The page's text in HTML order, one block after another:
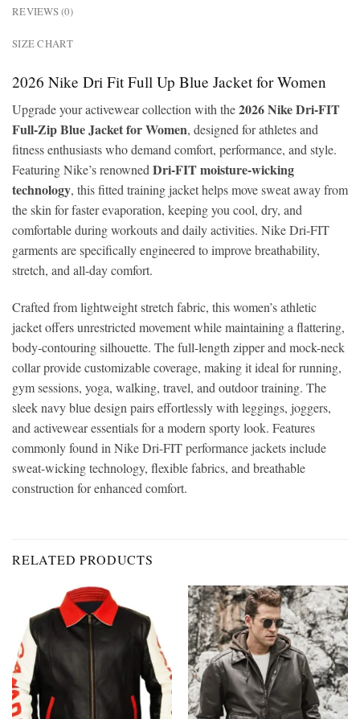
REVIEWS (0)
SIZE CHART
2026 Nike Dri Fit Full Up Blue Jacket for Women
Upgrade your activewear collection with the2026 Nike Dri-FIT
Full-Zip Blue Jacket for Women, designed for athletes and
fitness enthusiasts who demand comfort, performance, and style.
Featuring Nike’s renownedDri-FIT moisture-wicking
technology, this fitted training jacket helps move sweat away from
the skin for faster evaporation, keeping you cool, dry, and
comfortable during workouts and daily activities. Nike Dri-FIT
garments are specifically engineered to improve breathability,
stretch, and all-day comfort.
Crafted from lightweight stretch fabric, this women’s athletic
jacket offers unrestricted movement while maintaining a flattering,
body-contouring silhouette. The full-length zipper and mock-neck
collar provide customizable coverage, making it ideal for running,
gym sessions, yoga, walking, travel, and outdoor training. The
sleek navy blue design pairs effortlessly with leggings, joggers,
and activewear essentials for a modern sporty look. Features
commonly found in Nike Dri-FIT performance jackets include
sweat-wicking technology, flexible fabrics, and breathable
construction for enhanced comfort.
RELATED PRODUCTS